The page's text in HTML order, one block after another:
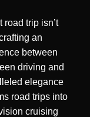
trip isn’t
an
between
driving and
elegance
road trips into
cruising